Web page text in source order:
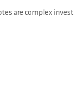
are complex